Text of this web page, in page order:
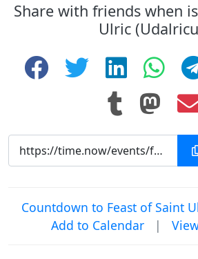
Share with friends when
Ulric
Countdown to Feast of Saint
Add to Calendar
|